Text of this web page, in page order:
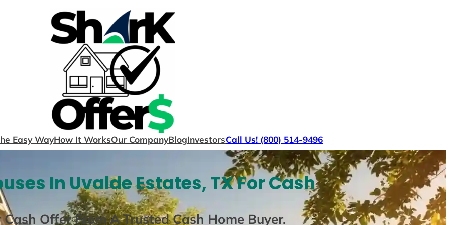
Easy WayHow It WorksOur CompanyBlogInvestorsCall Us! (800) 514-9496
In Uvalde Estates, TX For Cash
Cash Offer From A Trusted Cash Home Buyer.